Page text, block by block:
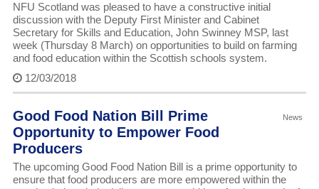
NFU Scotland was pleased to have a constructive initial
discussion with the Deputy First Minister and Cabinet
Secretary for Skills and Education, John Swinney MSP, last
week (Thursday 8 March) on opportunities to build on farming
and food education within the Scottish schools system.
12/03/2018
News
Good Food Nation Bill Prime
Opportunity to Empower Food
Producers
The upcoming Good Food Nation Bill is a prime opportunity to
ensure that food producers are more empowered within the